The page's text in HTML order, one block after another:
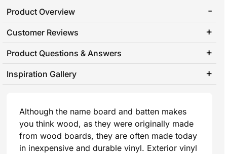
Product Overview
Customer Reviews
Product Questions & Answers
Inspiration Gallery
Although the name board and batten makes
you think wood, as they were originally made
from wood boards, they are often made today
in inexpensive and durable vinyl. Exterior vinyl